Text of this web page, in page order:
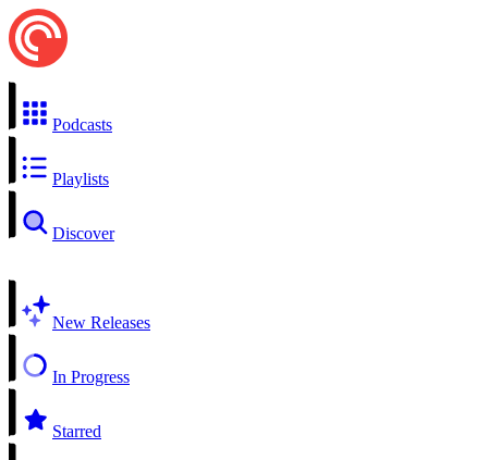
Podcasts
Playlists
Discover
New Releases
In Progress
Starred